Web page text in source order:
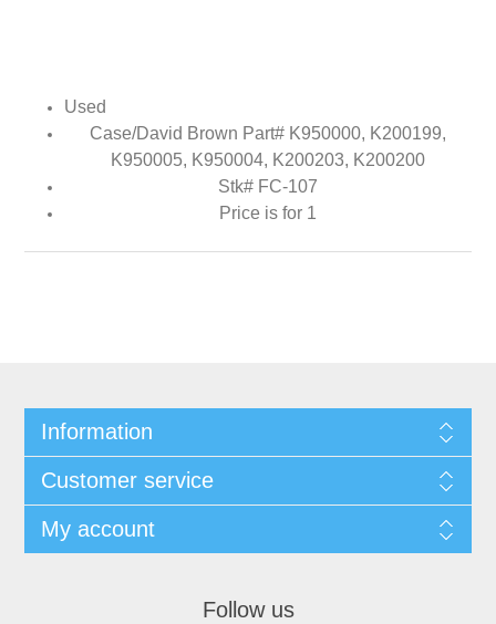
Used
Case/David Brown Part# K950000, K200199,
K950005, K950004, K200203, K200200
Stk# FC-107
Price is for 1
Information
Customer service
My account
Follow us